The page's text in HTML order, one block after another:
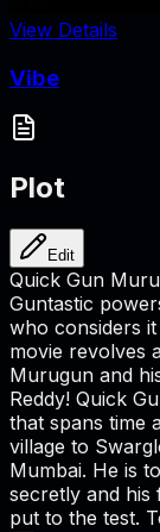
View Details
Vibe
Plot
Edit
Quick Gun
Guntastic
who considers
movie revolves
Murugun and
Reddy! Quick
that spans time
village to
Mumbai. He is
secretly and his
put to the test.